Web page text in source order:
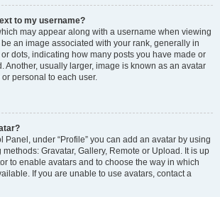
to my username?
may appear along with a username when viewing
an image associated with your rank, generally in
dots, indicating how many posts you have made or
Another, usually larger, image is known as an avatar
personal to each user.
Panel, under “Profile” you can add an avatar by using
Gravatar, Gallery, Remote or Upload. It is up
to enable avatars and to choose the way in which
If you are unable to use avatars, contact a